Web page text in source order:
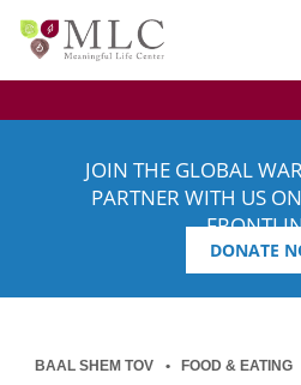
JOIN THE GLOBAL
PARTNER WITH US
DONATE
BAAL SHEM TOV FOOD & EATING